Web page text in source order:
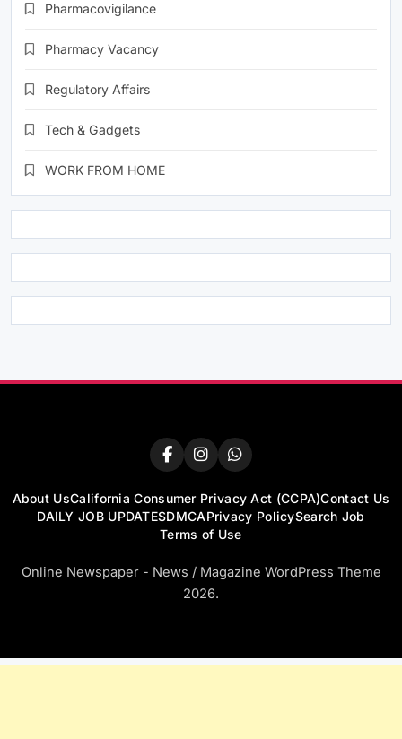
Pharmacovigilance
Pharmacy Vacancy
Regulatory Affairs
Tech & Gadgets
WORK FROM HOME
About UsCalifornia Consumer Privacy Act (CCPA)Contact Us
DAILY JOB UPDATESDMCAPrivacy PolicySearch Job
Terms of Use
Online Newspaper - News / Magazine WordPress Theme
2026.